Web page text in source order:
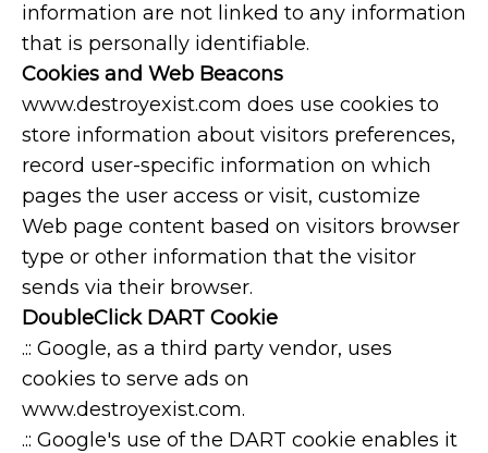
information are not linked to any information
that is personally identifiable.
Cookies and Web Beacons
www.destroyexist.com does use cookies to
store information about visitors preferences,
record user-specific information on which
pages the user access or visit, customize
Web page content based on visitors browser
type or other information that the visitor
sends via their browser.
DoubleClick DART Cookie
.:: Google, as a third party vendor, uses
cookies to serve ads on
www.destroyexist.com.
.:: Google's use of the DART cookie enables it